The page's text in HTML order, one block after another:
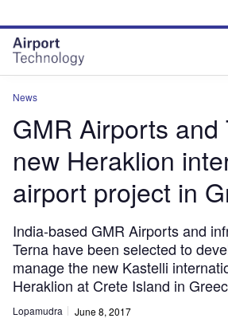
site
menu
page
content
News
GMR Airports and
new Heraklion
airport project in
India-based GMR Airports and
Terna have been selected to
manage the new Kastelli
Heraklion at Crete Island in
Lopamudra June 8, 2017